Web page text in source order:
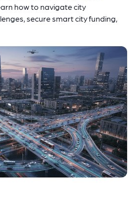
how to navigate city
secure smart city funding,